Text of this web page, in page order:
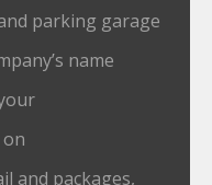
parking garage
name
and packages,